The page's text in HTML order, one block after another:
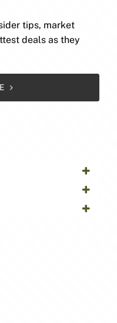
tips, market
deals as they